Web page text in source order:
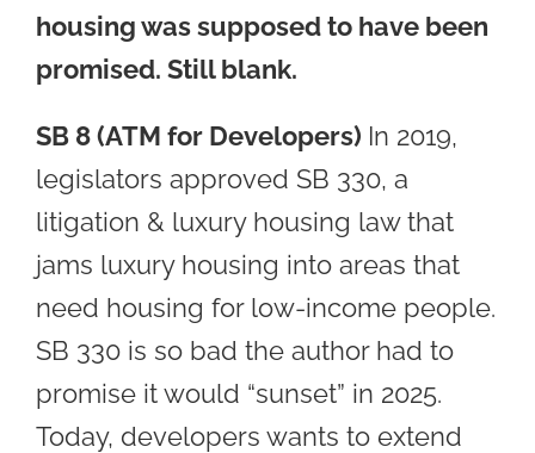
housing was supposed to have been
promised. Still blank.
SB 8 (ATM for Developers) In 2019,
legislators approved SB 330, a
litigation & luxury housing law that
jams luxury housing into areas that
need housing for low-income people.
SB 330 is so bad the author had to
promise it would “sunset” in 2025.
Today, developers wants to extend